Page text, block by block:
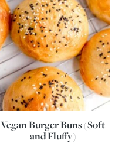
Vegan Burger Buns (Soft
and Fluffy)